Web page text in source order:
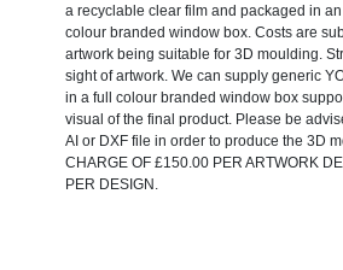
a recyclable clear film and packaged in
colour branded window box. Costs are
artwork being suitable for 3D moulding.
sight of artwork. We can supply generic
in a full colour branded window box
visual of the final product. Please be
AI or DXF file in order to produce the 3D
CHARGE OF £150.00 PER ARTWORK
PER DESIGN.